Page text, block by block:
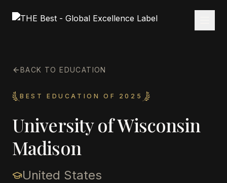
BACK TO EDUCATION
BEST EDUCATION OF 2025
University of Wisconsin
Madison
United States